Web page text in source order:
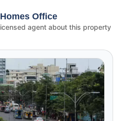
Office
agent about this property